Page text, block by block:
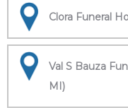
Clora Funeral
Val S Bauza
MI)